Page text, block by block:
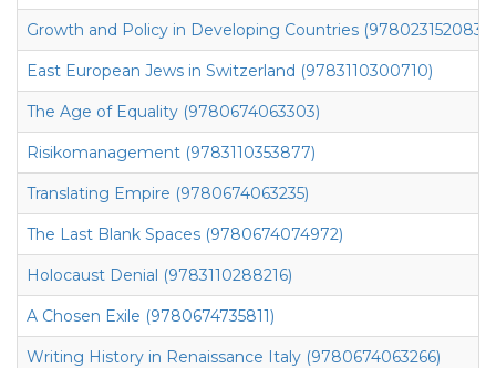
Growth and Policy in Developing Countries (9780231520836)
East European Jews in Switzerland (9783110300710)
The Age of Equality (9780674063303)
Risikomanagement (9783110353877)
Translating Empire (9780674063235)
The Last Blank Spaces (9780674074972)
Holocaust Denial (9783110288216)
A Chosen Exile (9780674735811)
Writing History in Renaissance Italy (9780674063266)